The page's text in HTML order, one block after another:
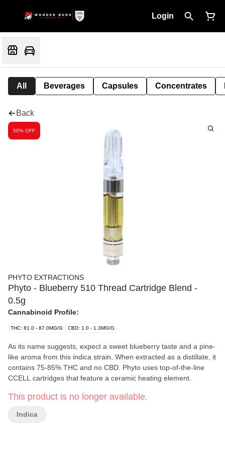
Login
All Beverages Capsules Concentrates
Back
50% OFF
PHYTO EXTRACTIONS
Phyto - Blueberry 510 Thread Cartridge Blend -
0.5g
Cannabinoid Profile:
THC: 81.0 - 87.0MG/G CBD: 1.0 - 1.3MG/G
As its name suggests, expect a sweet blueberry taste and a pine-
like aroma from this indica strain. When extracted as a distillate, it
contains 75-85% THC and no CBD. Phyto uses top-of-the-line
CCELL cartridges that feature a ceramic heating element.
This product is no longer available.
Indica